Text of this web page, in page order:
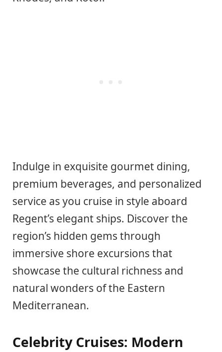
Indulge in exquisite gourmet dining,
premium beverages, and personalized
service as you cruise in style aboard
Regent’s elegant ships. Discover the
region’s hidden gems through
immersive shore excursions that
showcase the cultural richness and
natural wonders of the Eastern
Mediterranean.
Celebrity Cruises: Modern